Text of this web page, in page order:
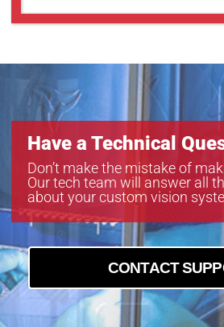
GMT35018MCN
Have a Technical
Don’t make the mistake of
Our tech team will answer all
about your custom vision
CONTACT